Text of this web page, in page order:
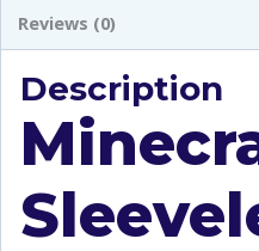
Reviews (0)
Description